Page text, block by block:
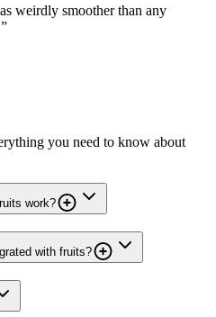
weirdly smoother than any
you need to know about
work?
with fruits?